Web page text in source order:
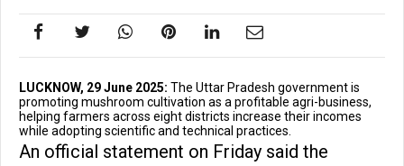
LUCKNOW, 29 June 2025: The Uttar Pradesh government is
promoting mushroom cultivation as a profitable agri-business,
helping farmers across eight districts increase their incomes
while adopting scientific and technical practices.
An official statement on Friday said the